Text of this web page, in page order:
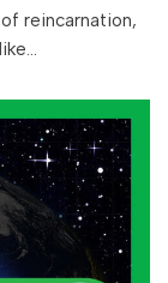
reincarnation,